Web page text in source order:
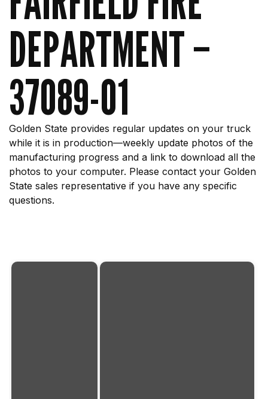
DEPARTMENT –
37089-01
Golden State provides regular updates on your truck
while it is in production—weekly update photos of the
manufacturing progress and a link to download all the
photos to your computer. Please contact your Golden
State sales representative if you have any specific
questions.